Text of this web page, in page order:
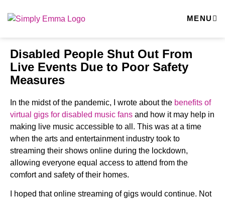
MENU
Disabled People Shut Out From
Live Events Due to Poor Safety
Measures
In the midst of the pandemic, I wrote about the benefits of
virtual gigs for disabled music fans and how it may help in
making live music accessible to all. This was at a time
when the arts and entertainment industry took to
streaming their shows online during the lockdown,
allowing everyone equal access to attend from the
comfort and safety of their homes.
I hoped that online streaming of gigs would continue. Not